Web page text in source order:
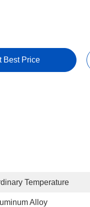
Best Price
Temperature
Alloy